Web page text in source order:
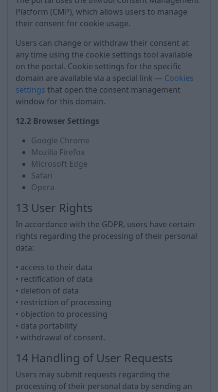
Platform (CMP), which allows users to manage
their consent for cookie usage.
Users can change or withdraw their consent at
any time using the cookie settings tool available
on the portal. Cookie settings for the specific
domain are available via a special link — Cookies
settings that open the consent management
window for this domain.
12.2 Browser Settings
Google Chrome
Mozilla Firefox
Microsoft Edge
Safari
Opera
13 User Rights
In accordance with the GDPR, users have certain
rights regarding the processing of their personal
data:
• access to their data
• rectification of data
• deletion of data
• restriction of processing
• objection to processing
• data portability
• withdrawal of consent.
14 Handling of User Requests
Users may submit requests regarding the
processing of their personal data by sending an